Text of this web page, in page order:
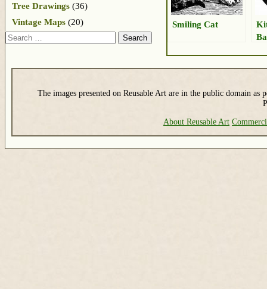
Smiling Cat
Tree Drawings (36)
Vintage Maps (20)
Search
The images presented on Reusable Art are in the public domain as
About Reusable Art